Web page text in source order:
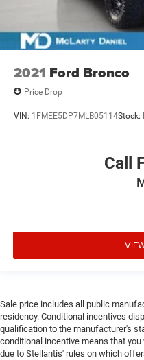
2021 Ford Bronco
Price Drop
VIN: 1FMEE5DP7MLB05114Stock:
Call
Sale price includes all public
residency. Conditional incentives
qualification to the manufacturer's
conditional incentive means that
due to Stellantis' rules on which